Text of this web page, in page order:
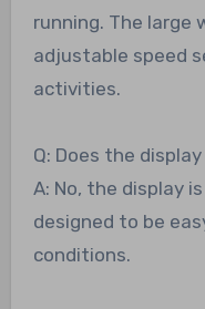
running. The large
adjustable speed
activities.
Q: Does the
A: No, the display
designed to be
conditions.